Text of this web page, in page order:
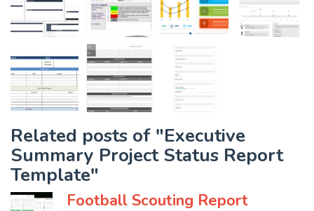
Related posts of "Executive
Summary Project Status Report
Template"
Football Scouting Report